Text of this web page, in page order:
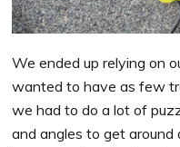
We ended up relying on
wanted to have as few
we had to do a lot of
and angles to get around